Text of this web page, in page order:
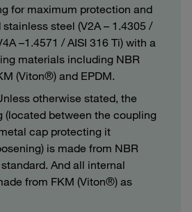
for maximum protection and
steel (V2A – 1.4305 /
–1.4571 / AISI 316 Ti) with a
materials including NBR
(Viton®) and EPDM.
otherwise stated, the
(located between the coupling
cap protecting it
is made from NBR
And all internal
from FKM (Viton®) as